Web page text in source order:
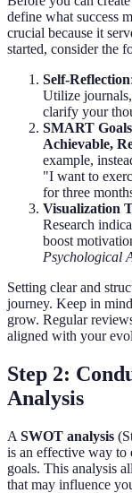
define what success
crucial because it
started, consider the
Self-Reflection
Utilize
clarify your
SMART Goals
Achievable,
example,
"I want to
for three
Visualization
Research
boost
Psychological
Setting clear and
journey. Keep in
grow. Regular
aligned with your
Step 2:
Analysis
A SWOT analysis
is an effective way to
goals. This analysis
that may influence